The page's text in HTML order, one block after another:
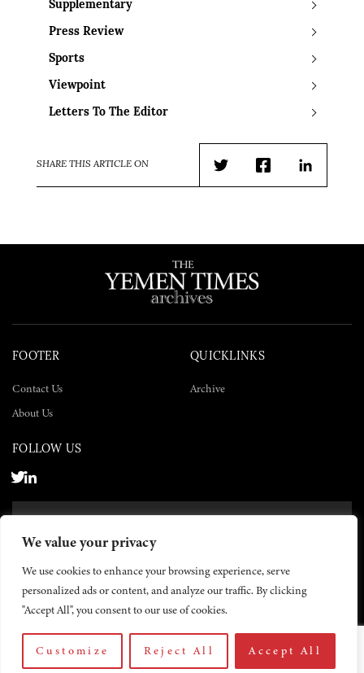
We value your privacy
We use cookies to enhance your browsing experience, serve
personalized ads or content, and analyze our traffic. By clicking
"Accept All", you consent to our use of cookies.
Customize Reject All Accept All
Supplementary
Press Review
Sports
Viewpoint
Letters To The Editor
SHARE THIS ARTICLE ON
TwitterFacebookLinkedIn
FOOTER
Contact Us
About Us
QUICKLINKS
Archive
FOLLOW US
© 2026 The Yemen Times. All rights reserved.